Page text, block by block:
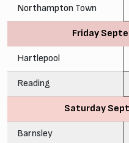
Northampton Town
Friday
Hartlepool
Reading
Saturday
Barnsley